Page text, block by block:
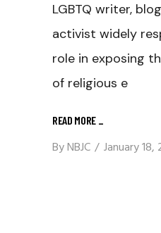
LGBTQ writer,
activist widely
role in exposing
of religious e
READ MORE _
ByNBJC January 18,